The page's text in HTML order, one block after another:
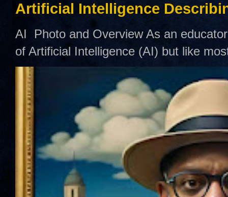
Artificial Intelligence
AI Photo and Overview As an
of Artificial Intelligence (AI) but like